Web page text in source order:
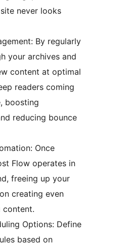
never looks
By regularly
your archives and
content at optimal
readers coming
boosting
reducing bounce
Once
Flow operates in
freeing up your
creating even
content.
Options: Define
based on